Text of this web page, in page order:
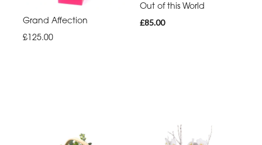
Grand Affection
£125.00
Out of this World
£85.00